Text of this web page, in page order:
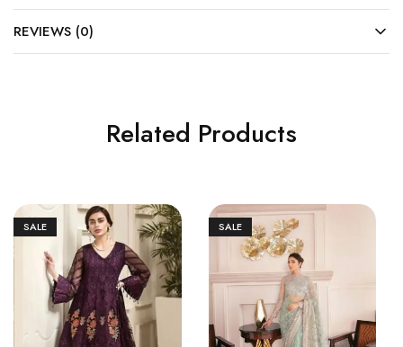
REVIEWS (0)
Related Products
SALE SALE